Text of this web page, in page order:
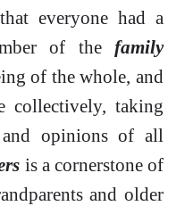
everyone had a
of the family
of the whole, and
collectively, taking
opinions of all
is a cornerstone of
and older